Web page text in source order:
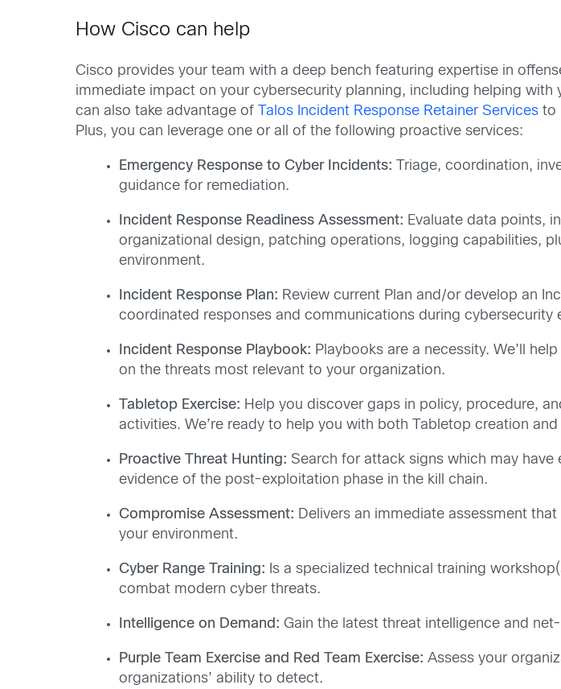
How Cisco can help
Cisco provides your team with a deep bench featuring expertise in
immediate impact on your cybersecurity planning, including helping
can also take advantage of
Talos Incident Response Retainer Services to
Plus, you can leverage one or all of the following proactive services:
Emergency Response to Cyber Incidents: Triage, coordination,
guidance for remediation.
Incident Response Readiness Assessment: Evaluate data points,
organizational design, patching operations, logging capabilities,
environment.
Incident Response Plan: Review current Plan and/or develop an
coordinated responses and communications during
Incident Response Playbook: Playbooks are a necessity. We’ll
on the threats most relevant to your organization.
Tabletop Exercise: Help you discover gaps in policy, procedure,
activities. We’re ready to help you with both Tabletop creation and
Proactive Threat Hunting: Search for attack signs which may
evidence of the post-exploitation phase in the kill chain.
Compromise Assessment: Delivers an immediate assessment
your environment.
Cyber Range Training: Is a specialized technical training
combat modern cyber threats.
Intelligence on Demand: Gain the latest threat intelligence and
Purple Team Exercise and Red Team Exercise: Assess your
organizations’ ability to detect.